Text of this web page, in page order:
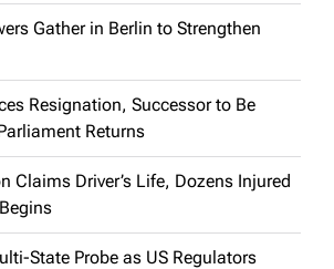
Gather in Berlin to Strengthen
Resignation, Successor to Be
Returns
Claims Driver’s Life, Dozens Injured
State Probe as US Regulators